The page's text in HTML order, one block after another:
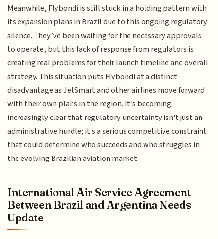
Meanwhile, Flybondi is still stuck in a holding pattern with
its expansion plans in Brazil due to this ongoing regulatory
silence. They’ve been waiting for the necessary approvals
to operate, but this lack of response from regulators is
creating real problems for their launch timeline and overall
strategy. This situation puts Flybondi at a distinct
disadvantage as JetSmart and other airlines move forward
with their own plans in the region. It’s becoming
increasingly clear that regulatory uncertainty isn't just an
administrative hurdle; it's a serious competitive constraint
that could determine who succeeds and who struggles in
the evolving Brazilian aviation market.
International Air Service Agreement
Between Brazil and Argentina Needs
Update